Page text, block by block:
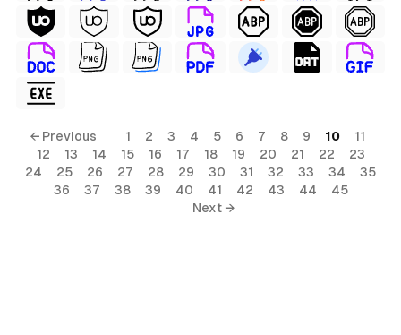
← Previous 1 2 3 4 5 6 7 8 9 10
11
12
13 14 15 16 17 18 19 20 21 22
23
24
25 26 27 28 29 30 31 32 33 34
35
36
37 38 39 40 41 42 43 44
45
Next →